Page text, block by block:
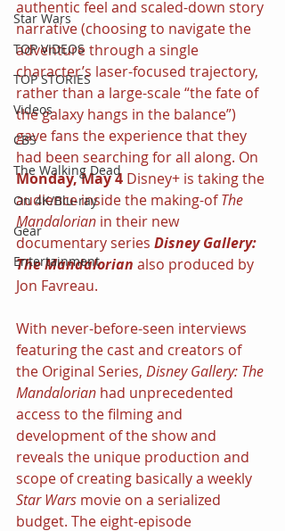
Star Wars
TOP VIDEOS
TOP STORIES
Videos
CBS
The Walking Dead
On 4K/Blu-ray
Gear
Entertainment
authentic feel and scaled-down story
narrative (choosing to navigate the
adventure through a single
character’s laser-focused trajectory,
rather than a large-scale “the fate of
the galaxy hangs in the balance”)
gave fans the experience that they
had been searching for all along. On
Monday, May 4 Disney+ is taking the
audience inside the making-of The
Mandalorian in their new
documentary series Disney Gallery:
The Mandalorian also produced by
Jon Favreau.
With never-before-seen interviews
featuring the cast and creators of
the Original Series, Disney Gallery: The
Mandalorian had unprecedented
access to the filming and
development of the show and
reveals the unique production and
scope of creating basically a weekly
Star Wars movie on a serialized
budget. The eight-episode